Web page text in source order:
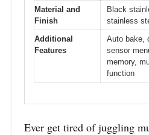
Material and
Finish
Black
stainless
Additional
Features
Auto bake,
sensor
memory,
function
Ever get tired of juggling